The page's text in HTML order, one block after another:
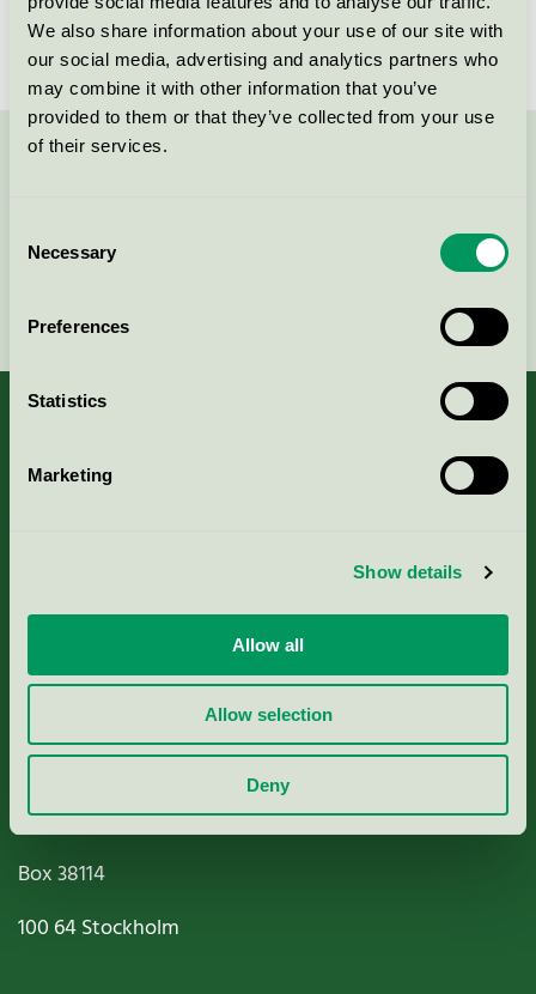
We also share information about your use of our site with
our social media, advertising and analytics partners who
may combine it with other information that you’ve
provided to them or that they’ve collected from your use
of their services.
Selection
Necessary
Preferences
Statistics
Marketing
Show details
Allow all
Allow selection
Deny
Brand
Caparol
About us
Nordic Ecolabelling Portal
Paper, Pulp & Printing
Miljömärkning Sverige AB
Box38114
100 64Stockholm